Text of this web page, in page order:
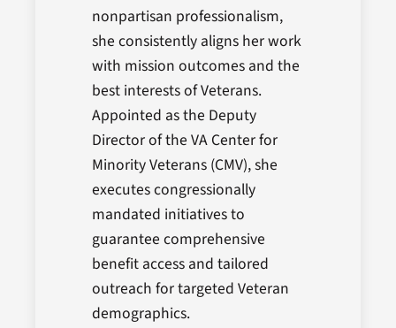
nonpartisan professionalism,
she consistently aligns her work
with mission outcomes and the
best interests of Veterans.
Appointed as the Deputy
Director of the VA Center for
Minority Veterans (CMV), she
executes congressionally
mandated initiatives to
guarantee comprehensive
benefit access and tailored
outreach for targeted Veteran
demographics.